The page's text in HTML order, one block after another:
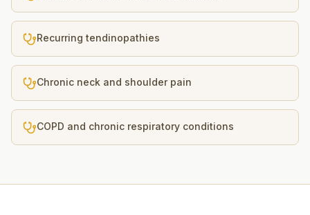
Recurring tendinopathies
Chronic neck and shoulder pain
COPD and chronic respiratory conditions